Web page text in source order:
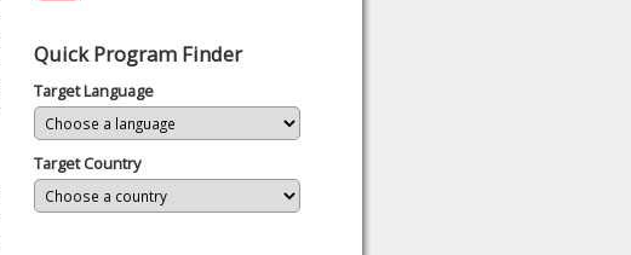
Quick Program Finder
Target Language
Target Country